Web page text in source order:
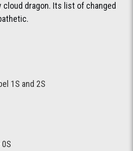
cloud dragon. Its list of changed
1S and 2S